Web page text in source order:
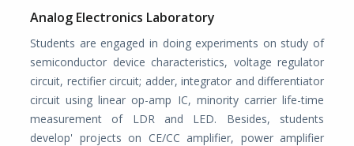
Analog Electronics Laboratory
Students are engaged in doing experiments on study of
semiconductor device characteristics, voltage regulator
circuit, rectifier circuit; adder, integrator and differentiator
circuit using linear op-amp IC, minority carrier life-time
measurement of LDR and LED. Besides, students
develop' projects on CE/CC amplifier, power amplifier